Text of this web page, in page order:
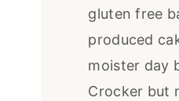
gluten free
produced
moister day
Crocker but